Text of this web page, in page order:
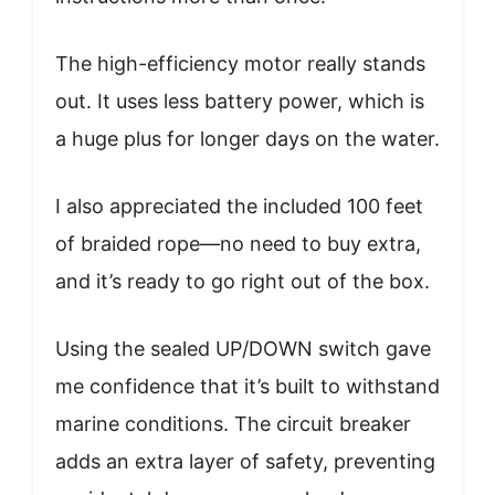
The high-efficiency motor really stands
out. It uses less battery power, which is
a huge plus for longer days on the water.
I also appreciated the included 100 feet
of braided rope—no need to buy extra,
and it’s ready to go right out of the box.
Using the sealed UP/DOWN switch gave
me confidence that it’s built to withstand
marine conditions. The circuit breaker
adds an extra layer of safety, preventing